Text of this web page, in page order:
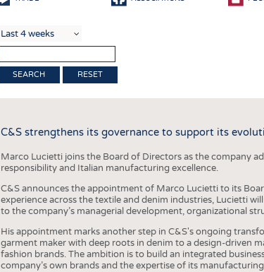
SMART
MEDICINE
INTERIOR
RESET
C&S strengthens its governance to support its
Marco Lucietti joins the Board of Directors as the company
responsibility and Italian manufacturing excellence.
C&S announces the appointment of Marco Lucietti to its
experience across the textile and denim industries, Lucietti
to the company’s managerial development, organizational
His appointment marks another step in C&S's ongoing
garment maker with deep roots in denim to a design-driven
fashion brands. The ambition is to build an integrated
company’s own brands and the expertise of its